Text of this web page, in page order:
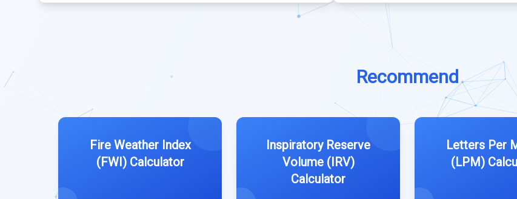
Recommend
Fire Weather Index
(FWI) Calculator
Inspiratory Reserve
Volume (IRV)
Calculator
Letters Per
(LPM)